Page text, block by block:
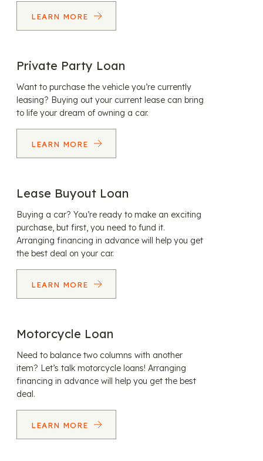
LEARN MORE
Private Party Loan
Want to purchase the vehicle you’re currently
leasing? Buying out your current lease can bring
to life your dream of owning a car.
LEARN MORE
Lease Buyout Loan
Buying a car? You’re ready to make an exciting
purchase, but first, you need to fund it.
Arranging financing in advance will help you get
the best deal on your car.
LEARN MORE
Motorcycle Loan
Need to balance two columns with another
item? Let’s talk motorcycle loans! Arranging
financing in advance will help you get the best
deal.
LEARN MORE